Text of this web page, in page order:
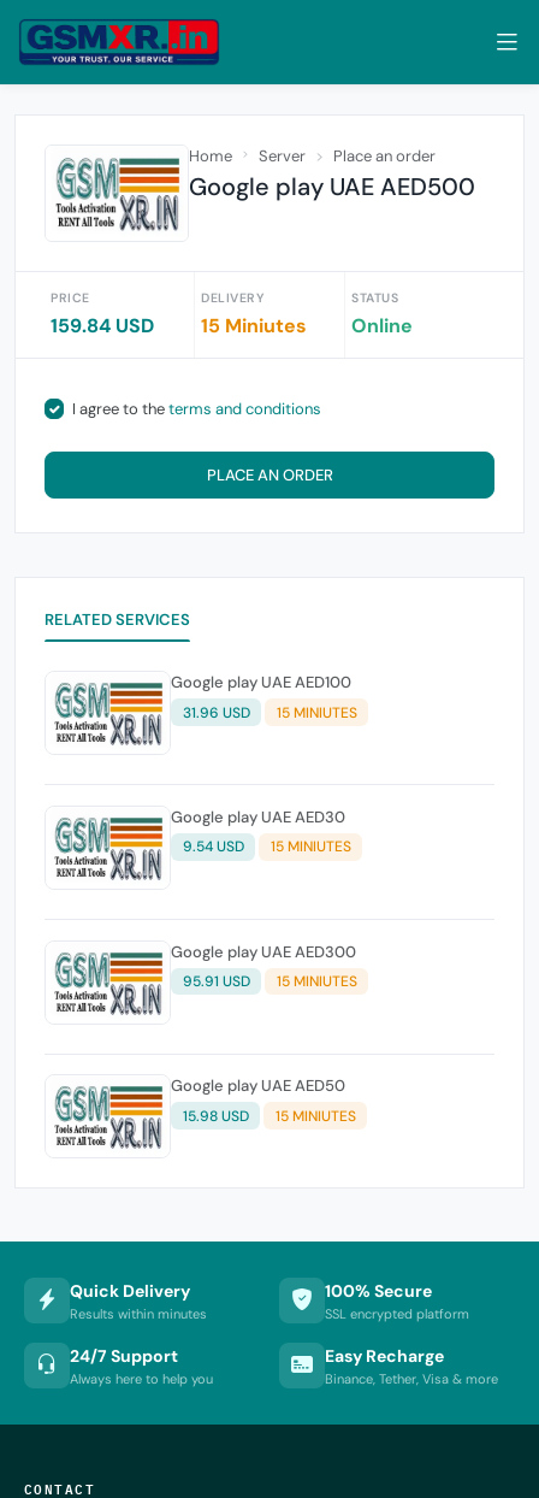
Home Server Place an order
Google play UAE AED500
PRICE
159.84 USD
DELIVERY
15 Miniutes
STATUS
Online
I agree to theterms and conditions
PLACE AN ORDER
RELATED SERVICES
Google play UAE AED100
31.96 USD 15 MINIUTES
Google play UAE AED30
9.54 USD 15 MINIUTES
Google play UAE AED300
95.91 USD 15 MINIUTES
Google play UAE AED50
15.98 USD 15 MINIUTES
Quick Delivery
Results within minutes
100% Secure
SSL encrypted platform
24/7 Support
Always here to help you
Easy Recharge
Binance, Tether, Visa & more
CONTACT